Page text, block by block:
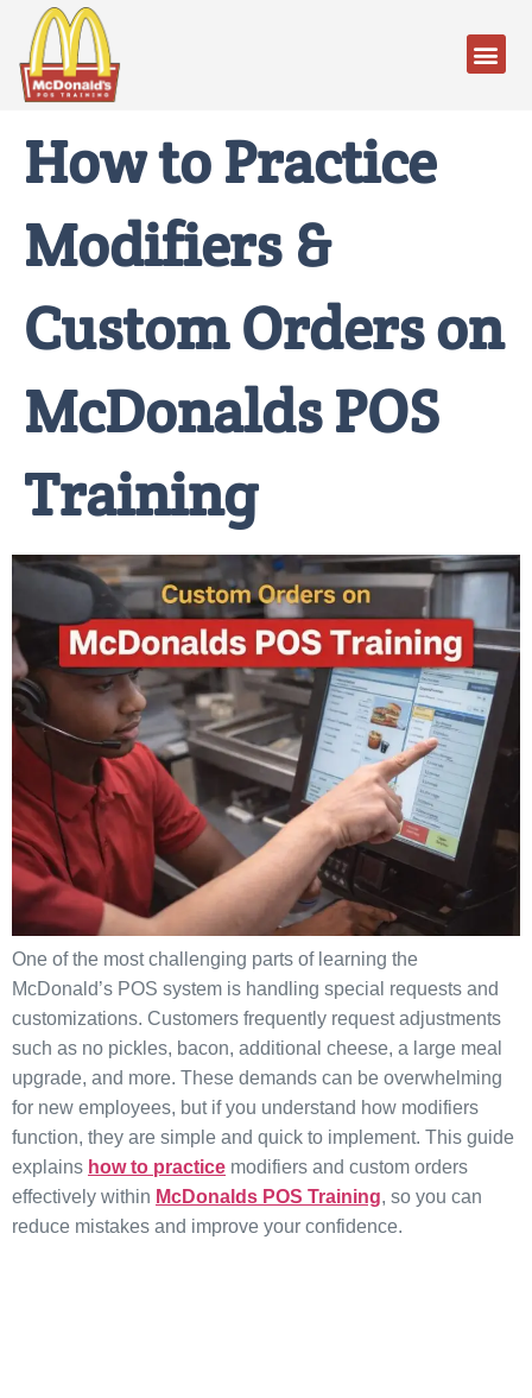
How to Practice
Modifiers &
Custom Orders on
McDonalds POS
Training
One of the most challenging parts of learning the
McDonald’s POS system is handling special requests and
customizations. Customers frequently request adjustments
such as no pickles, bacon, additional cheese, a large meal
upgrade, and more. These demands can be overwhelming
for new employees, but if you understand how modifiers
function, they are simple and quick to implement. This guide
explains how to practice modifiers and custom orders
effectively within McDonalds POS Training, so you can
reduce mistakes and improve your confidence.